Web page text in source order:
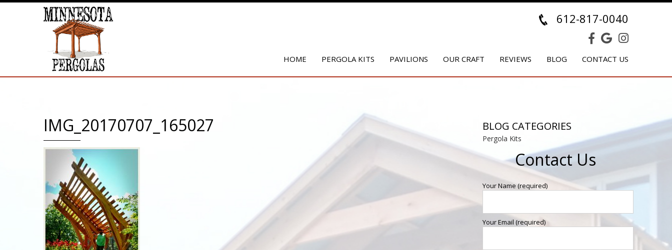
612-817-0040
HOME PERGOLA KITS PAVILIONS OUR CRAFT REVIEWS BLOG CONTACT US
IMG_20170707_165027 BLOG CATEGORIES
Pergola Kits
Contact Us
Your Name (required)
Your Email (required)